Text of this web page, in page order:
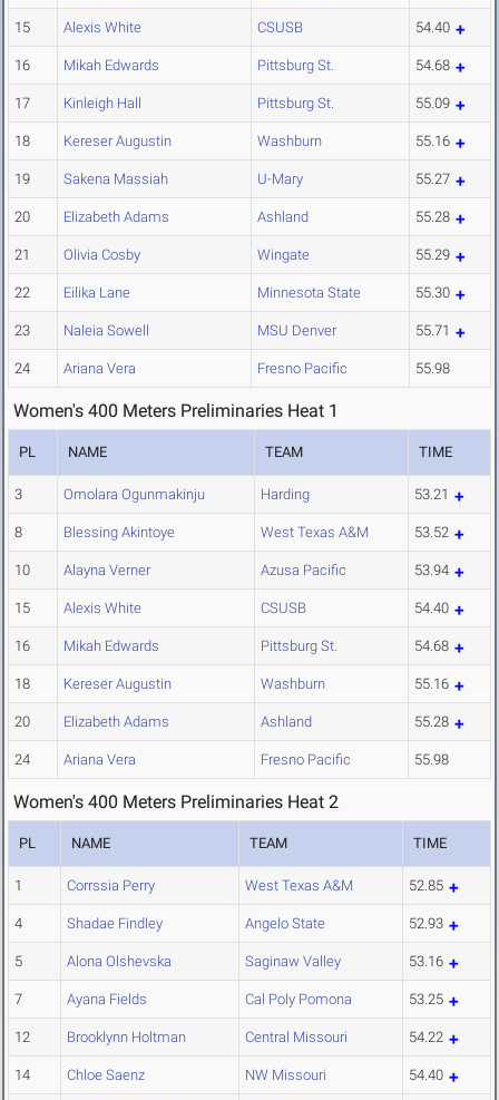
15 Alexis White CSUSB 54.40
16 Mikah Edwards Pittsburg St. 54.68
17 Kinleigh Hall Pittsburg St. 55.09
18 Kereser Augustin Washburn 55.16
19 Sakena Massiah U-Mary 55.27
20 Elizabeth Adams Ashland 55.28
21 Olivia Cosby Wingate 55.29
22 Eilika Lane Minnesota State 55.30
23 Naleia Sowell MSU Denver 55.71
24 Ariana Vera Fresno Pacific 55.98
Women's 400 Meters Preliminaries Heat 1
PL NAME TEAM TIME
3 Omolara Ogunmakinju Harding 53.21
8 Blessing Akintoye West Texas A&M 53.52
10 Alayna Verner Azusa Pacific 53.94
15 Alexis White CSUSB 54.40
16 Mikah Edwards Pittsburg St. 54.68
18 Kereser Augustin Washburn 55.16
20 Elizabeth Adams Ashland 55.28
24 Ariana Vera Fresno Pacific 55.98
Women's 400 Meters Preliminaries Heat 2
PL NAME TEAM TIME
1 Corrssia Perry West Texas A&M 52.85
4 Shadae Findley Angelo State 52.93
5 Alona Olshevska Saginaw Valley 53.16
7 Ayana Fields Cal Poly Pomona 53.25
12 Brooklynn Holtman Central Missouri 54.22
14 Chloe Saenz NW Missouri 54.40